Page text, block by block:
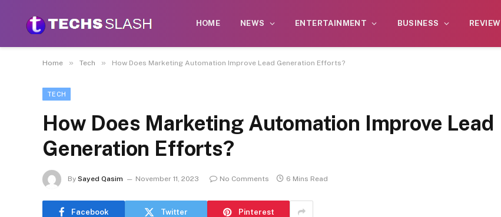
HOME NEWS ENTERTAINMENT BUSINESS REVIEW
Home » Tech » How Does Marketing Automation Improve Lead Generation Efforts?
TECH
How Does Marketing Automation Improve Lead
Generation Efforts?
By Sayed Qasim November 11, 2023 No Comments 6 Mins Read
Facebook Twitter Pinterest